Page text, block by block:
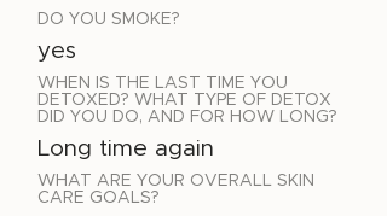
DO YOU SMOKE?
yes
WHEN IS THE LAST TIME YOU
DETOXED? WHAT TYPE OF DETOX
DID YOU DO, AND FOR HOW LONG?
Long time again
WHAT ARE YOUR OVERALL SKIN
CARE GOALS?